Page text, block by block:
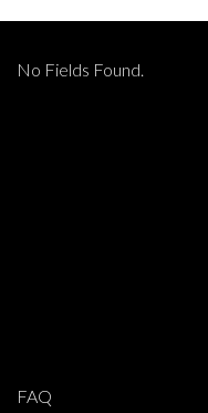
No Fields Found.
FAQ